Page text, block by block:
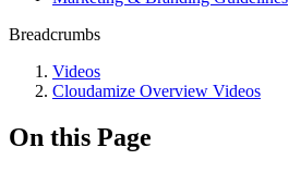
Breadcrumbs
Videos
Cloudamize Overview Videos
On this Page